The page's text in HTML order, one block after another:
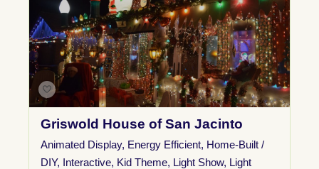
Griswold House of San Jacinto
Animated Display, Energy Efficient, Home-Built /
DIY, Interactive, Kid Theme, Light Show, Light